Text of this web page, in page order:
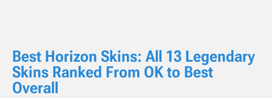
Best Horizon Skins: All 13 Legendary
Skins Ranked From OK to Best
Overall